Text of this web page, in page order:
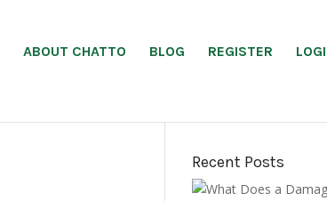
ABOUT CHATTO BLOG REGISTER
Recent Posts